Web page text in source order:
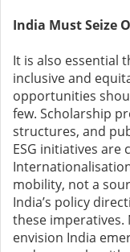
India Must Seize
It is also essential
inclusive and
opportunities
few. Scholarship
structures, and
ESG initiatives are
mobility, not a
India’s policy
these
envision India